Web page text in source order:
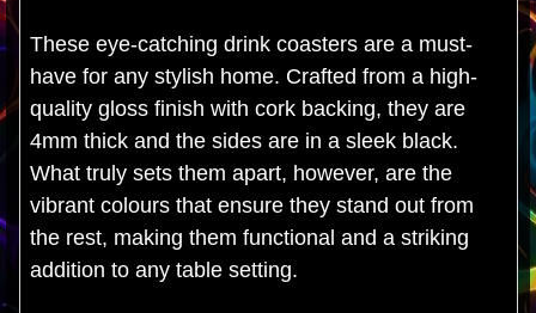
These eye-catching drink coasters are a must-
have for any stylish home. Crafted from a high-
quality gloss finish with cork backing, they are
4mm thick and the sides are in a sleek black.
What truly sets them apart, however, are the
vibrant colours that ensure they stand out from
the rest, making them functional and a striking
addition to any table setting.